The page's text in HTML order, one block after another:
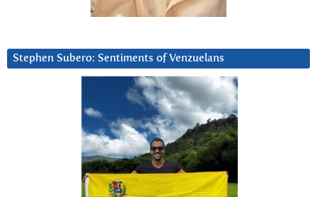
Stephen Subero: Sentiments of Venzuelans